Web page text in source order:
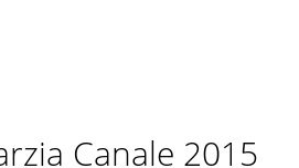
Canale 2015